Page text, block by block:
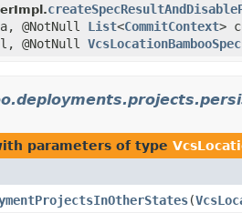
@NotNull List<CommitContext>
@NotNull
parameters of type
(